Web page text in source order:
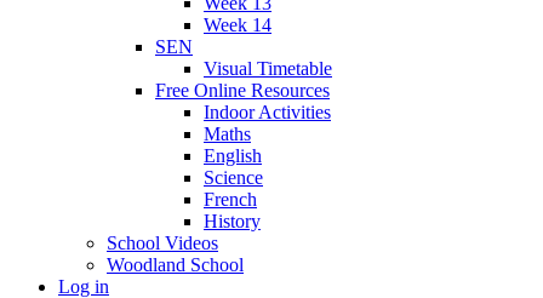
Week 14
SEN
Visual Timetable
Free Online Resources
Indoor Activities
Maths
English
Science
French
History
School Videos
Woodland School
Log in